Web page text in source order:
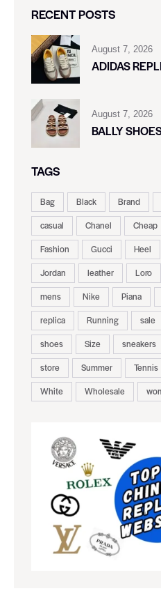
RECENT POSTS
August 7, 2026
ADIDAS
August 7, 2026
BALLY
TAGS
Bag Black Brand
casual
Chanel Cheap
Fashion
Gucci Heel
Jordan
leather Loro
mens
Nike Piana
replica
Running sale
shoes
Size sneakers
store
Summer Tennis
White
Wholesale